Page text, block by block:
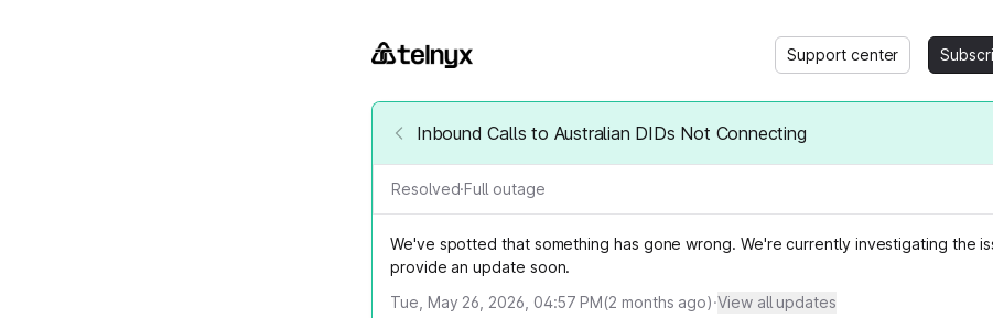
Support center
Inbound Calls to Australian DIDs Not Connecting
Resolved·Full outage
We've spotted that something has gone wrong. We're currently investigating the
provide an update soon.
Tue, May 26, 2026, 04:57 PM(2 months ago)·View all updates